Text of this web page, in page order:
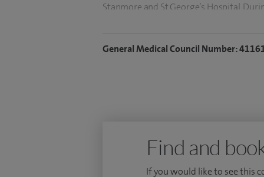
Stanmore and St George’s Hospital.
rheumatology and rehabilitation
component of my practice involved
General Medical Council Number:
Find and
If you would like to see this